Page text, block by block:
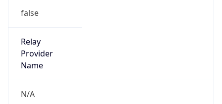
false
Relay
Provider
Name
N/A